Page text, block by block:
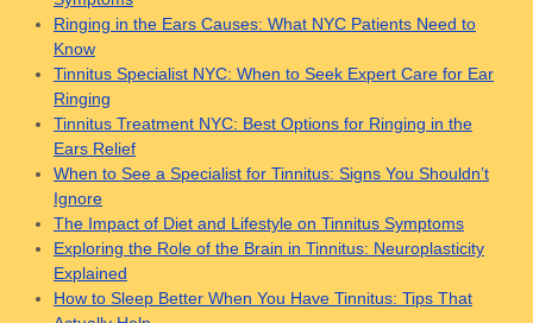
Ringing in the Ears Causes: What NYC Patients Need to
Know
Tinnitus Specialist NYC: When to Seek Expert Care for Ear
Ringing
Tinnitus Treatment NYC: Best Options for Ringing in the
Ears Relief
When to See a Specialist for Tinnitus: Signs You Shouldn’t
Ignore
The Impact of Diet and Lifestyle on Tinnitus Symptoms
Exploring the Role of the Brain in Tinnitus: Neuroplasticity
Explained
How to Sleep Better When You Have Tinnitus: Tips That